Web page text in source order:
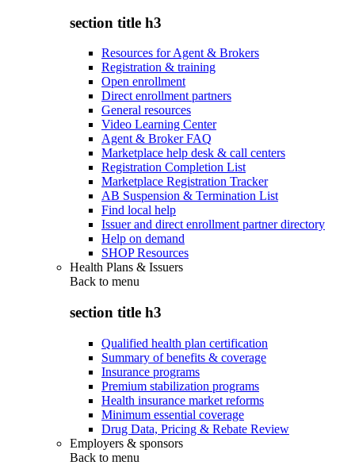
section title h3
Resources for Agent & Brokers
Registration & training
Open enrollment
Direct enrollment partners
General resources
Video Learning Center
Agent & Broker FAQ
Marketplace help desk & call centers
Registration Completion List
Marketplace Registration Tracker
AB Suspension & Termination List
Find local help
Issuer and direct enrollment partner directory
Help on demand
SHOP Resources
Health Plans & Issuers
Back to menu
section title h3
Qualified health plan certification
Summary of benefits & coverage
Insurance programs
Premium stabilization programs
Health insurance market reforms
Minimum essential coverage
Drug Data, Pricing & Rebate Review
Employers & sponsors
Back to menu